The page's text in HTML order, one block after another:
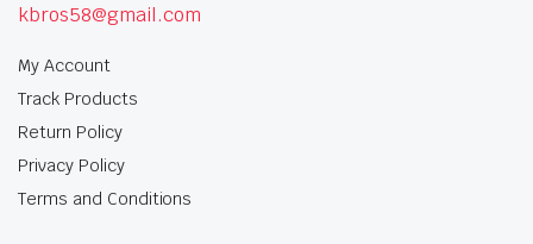
kbros58@gmail.com
My Account
Track Products
Return Policy
Privacy Policy
Terms and Conditions